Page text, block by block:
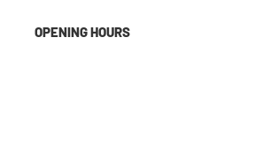
OPENING HOURS